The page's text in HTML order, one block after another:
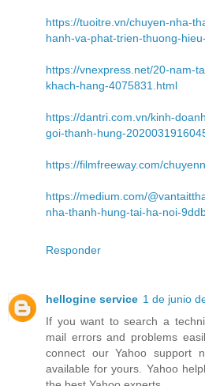
https://tuoitre.vn/chuyen-nha-
hanh-va-phat-trien-thuong-
https://vnexpress.net/20-nam-
khach-hang-4075831.html
https://dantri.com.vn/kinh-
goi-thanh-hung-
https://filmfreeway.com/
https://medium.com/
nha-thanh-hung-tai-ha-noi-
Responder
hellogine service 1 de junio
If you want to search a
mail errors and problems
connect our Yahoo support
available for yours. Yahoo